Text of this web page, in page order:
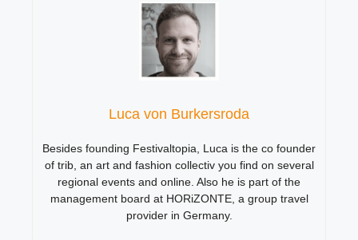
Luca von Burkersroda
Besides founding Festivaltopia, Luca is the co founder
of trib, an art and fashion collectiv you find on several
regional events and online. Also he is part of the
management board at HORiZONTE, a group travel
provider in Germany.